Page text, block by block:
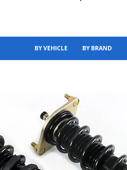
BY VEHICLE BY BRAND